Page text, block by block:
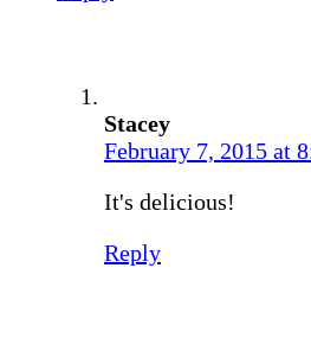
Stacey
February 7, 2015 at
It's delicious!
Reply